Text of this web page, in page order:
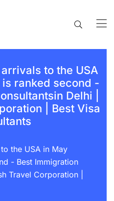
to the USA
ranked second -
Delhi |
| Best Visa
the USA in May
- Best Immigration
Travel Corporation |